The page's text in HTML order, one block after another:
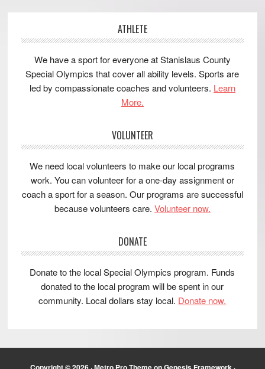
ATHLETE
We have a sport for everyone at Stanislaus County
Special Olympics that cover all ability levels. Sports are
led by compassionate coaches and volunteers. Learn
More.
VOLUNTEER
We need local volunteers to make our local programs
work. You can volunteer for a one-day assignment or
coach a sport for a season. Our programs are successful
because volunteers care. Volunteer now.
DONATE
Donate to the local Special Olympics program. Funds
donated to the local program will be spent in our
community. Local dollars stay local. Donate now.